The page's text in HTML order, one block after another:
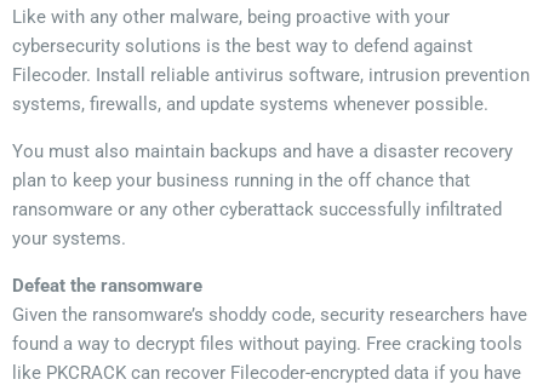
Like with any other malware, being proactive with your
cybersecurity solutions is the best way to defend against
Filecoder. Install reliable antivirus software, intrusion prevention
systems, firewalls, and update systems whenever possible.
You must also maintain backups and have a disaster recovery
plan to keep your business running in the off chance that
ransomware or any other cyberattack successfully infiltrated
your systems.
Defeat the ransomware
Given the ransomware’s shoddy code, security researchers have
found a way to decrypt files without paying. Free cracking tools
like PKCRACK can recover Filecoder-encrypted data if you have